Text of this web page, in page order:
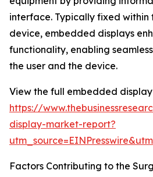
interface. Typically fixed within
device, embedded displays
functionality, enabling
the user and the device.
View the full embedded
https://
display-market-report?
Factors Contributing to the